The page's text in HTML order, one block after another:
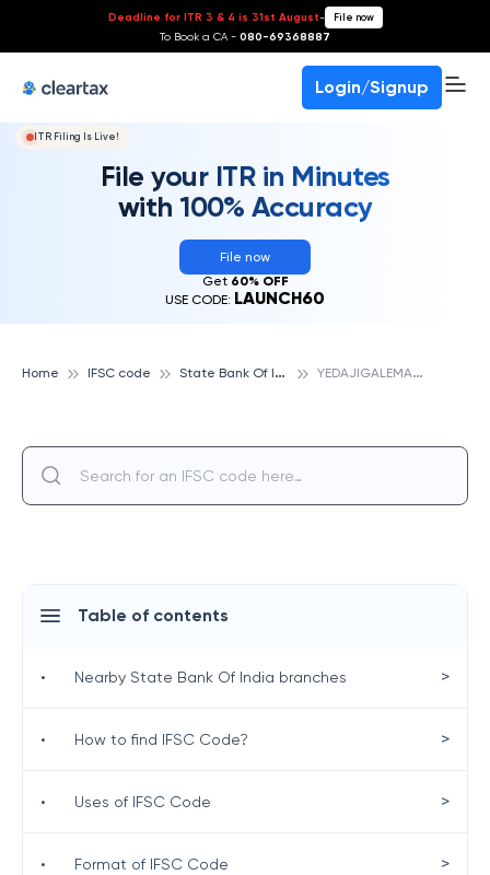
Deadline for ITR 3 & 4 is 31st August- File now
To Book a CA - 080-69368887
Login/Signup
ITR Filing Is Live!
File your ITR in Minutes
with 100% Accuracy
File now
Get 60% OFF
USE CODE: LAUNCH60
Home IFSC code S
tate Bank Of India Y
EDAJIGALEMANE, STATE BANK OF INDIA
Table of contents
• Nearby State Bank Of India branches >
• How to find IFSC Code? >
• Uses of IFSC Code >
• Format of IFSC Code >